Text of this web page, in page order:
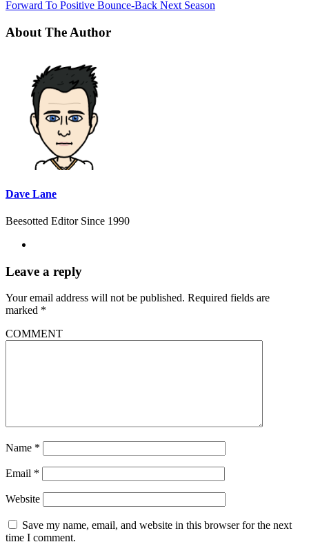
Forward To Positive Bounce-Back Next Season
About The Author
Dave Lane
Beesotted Editor Since 1990
Leave a reply
Your email address will not be published. Required fields are
marked *
COMMENT
Name *
Email *
Website
Save my name, email, and website in this browser for the next
time I comment.